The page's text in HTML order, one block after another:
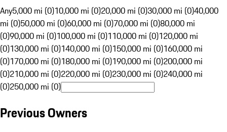
Any5,000 mi (0)10,000 mi (0)20,000 mi (0)30,000 mi (0)40,000
mi (0)50,000 mi (0)60,000 mi (0)70,000 mi (0)80,000 mi
(0)90,000 mi (0)100,000 mi (0)110,000 mi (0)120,000 mi
(0)130,000 mi (0)140,000 mi (0)150,000 mi (0)160,000 mi
(0)170,000 mi (0)180,000 mi (0)190,000 mi (0)200,000 mi
(0)210,000 mi (0)220,000 mi (0)230,000 mi (0)240,000 mi
(0)250,000 mi (0)
Previous Owners